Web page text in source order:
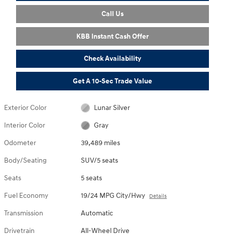
Call Us
KBB Instant Cash Offer
Check Availability
Get A 10-Sec Trade Value
Exterior Color Lunar Silver
Interior Color Gray
Odometer 39,489 miles
Body/Seating SUV/5 seats
Seats 5 seats
Fuel Economy 19/24 MPG City/Hwy Details
Transmission Automatic
Drivetrain All-Wheel Drive